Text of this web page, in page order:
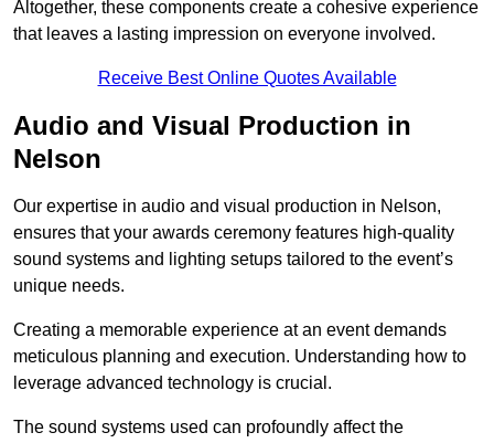
Altogether, these components create a cohesive experience
that leaves a lasting impression on everyone involved.
Receive Best Online Quotes Available
Audio and Visual Production in
Nelson
Our expertise in audio and visual production in Nelson,
ensures that your awards ceremony features high-quality
sound systems and lighting setups tailored to the event’s
unique needs.
Creating a memorable experience at an event demands
meticulous planning and execution. Understanding how to
leverage advanced technology is crucial.
The sound systems used can profoundly affect the